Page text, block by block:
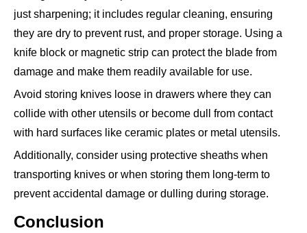
just sharpening; it includes regular cleaning, ensuring
they are dry to prevent rust, and proper storage. Using a
knife block or magnetic strip can protect the blade from
damage and make them readily available for use.
Avoid storing knives loose in drawers where they can
collide with other utensils or become dull from contact
with hard surfaces like ceramic plates or metal utensils.
Additionally, consider using protective sheaths when
transporting knives or when storing them long-term to
prevent accidental damage or dulling during storage.
Conclusion